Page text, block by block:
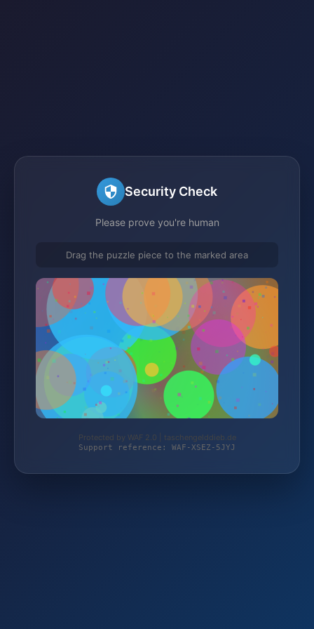
Security Check
Please prove you're human
Drag the puzzle piece to the marked area
Protected by WAF 2.0 | taschengelddieb.de
Support reference: WAF-XSEZ-5JYJ